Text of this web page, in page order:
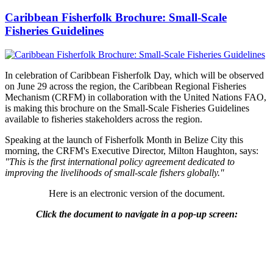
Caribbean Fisherfolk Brochure: Small-Scale
Fisheries Guidelines
In celebration of Caribbean Fisherfolk Day, which will be observed
on June 29 across the region, the Caribbean Regional Fisheries
Mechanism (CRFM) in collaboration with the United Nations FAO,
is making this brochure on the Small-Scale Fisheries Guidelines
available to fisheries stakeholders across the region.
Speaking at the launch of Fisherfolk Month in Belize City this
morning, the CRFM's Executive Director, Milton Haughton, says:
"This is the first international policy agreement dedicated to
improving the livelihoods of small-scale fishers globally."
Here is an electronic version of the document.
Click the document to navigate in a pop-up screen: